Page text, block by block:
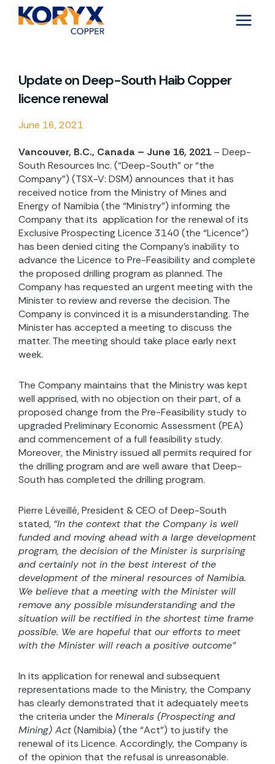
Update on Deep-South Haib Copper
licence renewal
June 16, 2021
Vancouver, B.C., Canada – June 16, 2021 – Deep-
South Resources Inc. (“Deep-South” or “the
Company”) (TSX-V: DSM) announces that it has
received notice from the Ministry of Mines and
Energy of Namibia (the “Ministry”) informing the
Company that its application for the renewal of its
Exclusive Prospecting Licence 3140 (the “Licence”)
has been denied citing the Company’s inability to
advance the Licence to Pre-Feasibility and complete
the proposed drilling program as planned. The
Company has requested an urgent meeting with the
Minister to review and reverse the decision. The
Company is convinced it is a misunderstanding. The
Minister has accepted a meeting to discuss the
matter. The meeting should take place early next
week.
The Company maintains that the Ministry was kept
well apprised, with no objection on their part, of a
proposed change from the Pre-Feasibility study to
upgraded Preliminary Economic Assessment (PEA)
and commencement of a full feasibility study.
Moreover, the Ministry issued all permits required for
the drilling program and are well aware that Deep-
South has completed the drilling program.
Pierre Léveillé, President & CEO of Deep-South
stated, “In the context that the Company is well
funded and moving ahead with a large development
program, the decision of the Minister is surprising
and certainly not in the best interest of the
development of the mineral resources of Namibia.
We believe that a meeting with the Minister will
remove any possible misunderstanding and the
situation will be rectified in the shortest time frame
possible. We are hopeful that our efforts to meet
with the Minister will reach a positive outcome”
In its application for renewal and subsequent
representations made to the Ministry, the Company
has clearly demonstrated that it adequately meets
the criteria under the Minerals (Prospecting and
Mining) Act(Namibia) (the “Act”) to justify the
renewal of its Licence. Accordingly, the Company is
of the opinion that the refusal is unreasonable.